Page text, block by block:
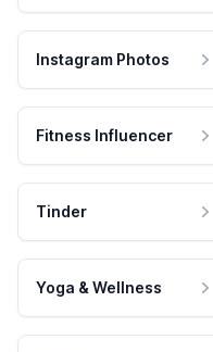
Instagram Photos
Fitness Influencer
Tinder
Yoga & Wellness